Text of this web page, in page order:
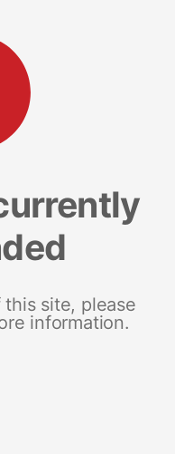
site, please
information.